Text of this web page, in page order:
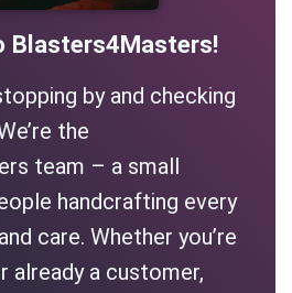
Blasters4Masters!
by and checking
the
team – a small
handcrafting every
care. Whether you’re
already a customer,